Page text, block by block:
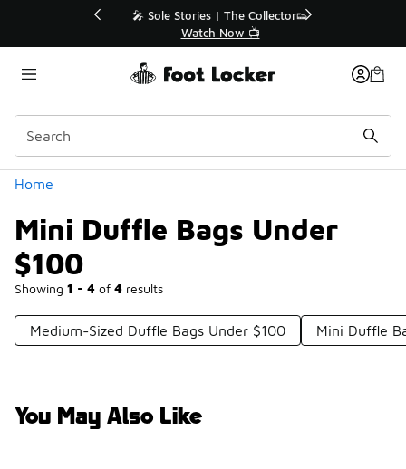
💥 Up to 40% Off Sale Extended🔥
Shop the Sale 💣
Home
Mini Duffle Bags Under
$100
Showing 1 - 4 of 4 results
Categories
Medium-Sized Duffle Bags Under $100 Mini Duffle
You May Also Like